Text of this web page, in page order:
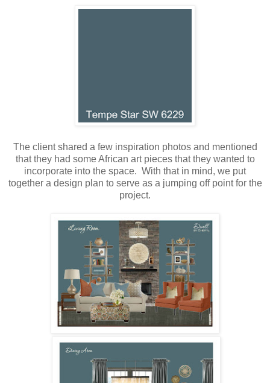
The client shared a few inspiration photos and mentioned
that they had some African art pieces that they wanted to
incorporate into the space. With that in mind, we put
together a design plan to serve as a jumping off point for the
project.